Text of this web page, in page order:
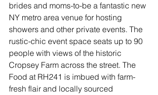
brides and moms-to-be a fantastic new
NY metro area venue for hosting
showers and other private events. The
rustic-chic event space seats up to 90
people with views of the historic
Cropsey Farm across the street. The
Food at RH241 is imbued with farm-
fresh flair and locally sourced